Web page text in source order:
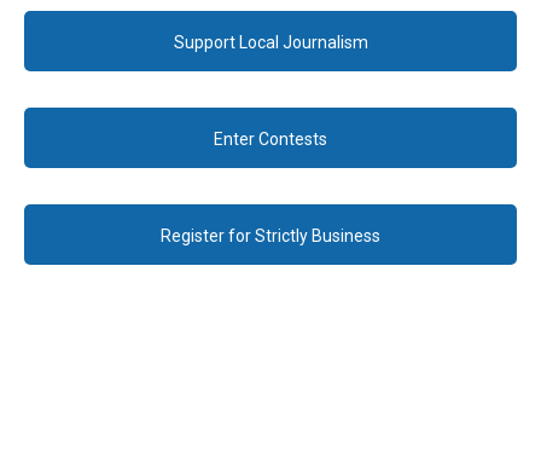
Support Local Journalism
Enter Contests
Register for Strictly Business